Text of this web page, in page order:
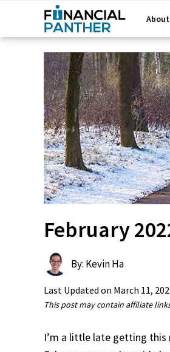
About
February
By: Kevin Ha
Last Updated on March 11,
This post may contain affiliate
I’m a little late getting